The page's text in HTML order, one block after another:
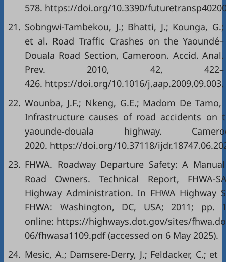
578. https://doi.org/10.3390/
21. Sobngwi-Tambekou, J.; Bhatti, J.; Kounga, G.;
et al. Road Traffic Crashes on the Yaoundé–
Douala Road Section, Cameroon. Accid. Anal.
Prev. 2010, 42, 422–
426. https://doi.org/10.1016/j.aap.2009.09.003.
22. Wounba, J.F.; Nkeng, G.E.; Madom De Tamo,
Infrastructure causes of road accidents on
yaounde-douala highway.
2020. https://doi.org/10.37118/
23. FHWA. Roadway Departure Safety: A
Road Owners. Technical Report, FHWA-
Highway Administration. In FHWA Highway
FHWA: Washington, DC, USA; 2011; pp.
online: https://highways.dot.gov/sites/
06/fhwasa1109.pdf (accessed on 6 May 2025).
24. Mesic, A.; Damsere-Derry, J.; Feldacker, C.; et